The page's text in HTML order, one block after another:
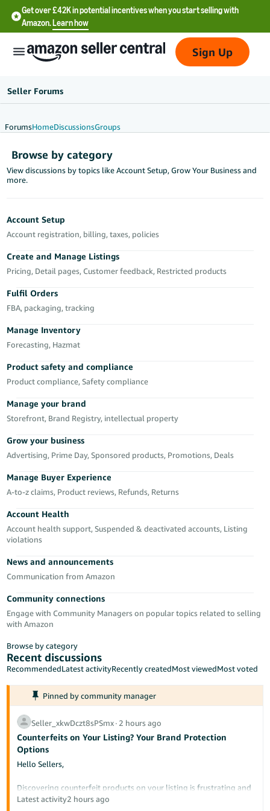
Get over £42K in potential incentives when you start selling with
Amazon.Learn how
文
-
中
文
TW
Deutsch
- DE
Français
- FR
Italiano
- IT
日
本
語
-
English
- GB
Español
हिंदी
한
어
-
Português
- BR
தமிழ்
- IN
ไทย
- TH
In
Sign
Up
Sign Up
Seller Forums
ForumsHomeDiscussionsGroups
Browse by category
View discussions by topics like Account Setup, Grow Your Business and
more.
Account Setup
Account registration, billing, taxes, policies
Create and Manage Listings
Pricing, Detail pages, Customer feedback, Restricted products
Fulfil Orders
FBA, packaging, tracking
Manage Inventory
Forecasting, Hazmat
Product safety and compliance
Product compliance, Safety compliance
Manage your brand
Storefront, Brand Registry, intellectual property
Grow your business
Advertising, Prime Day, Sponsored products, Promotions, Deals
Manage Buyer Experience
A-to-z claims, Product reviews, Refunds, Returns
Account Health
Account health support, Suspended & deactivated accounts, Listing
violations
News and announcements
Communication from Amazon
Community connections
Engage with Community Managers on popular topics related to selling
with Amazon
Browse by category
Recent discussions
RecommendedLatest activityRecently createdMost viewedMost voted
Pinned by community manager
Seller_xkwDczt8sPSmx∙ 2 hours ago
Counterfeits on Your Listing? Your Brand Protection
Options
Hello Sellers,
Discovering counterfeit products on your listing is frustrating and
potentially damaging to your brand's reputation. This post
outlines the tools available to protect your intellectual property
Latest activity2 hours ago